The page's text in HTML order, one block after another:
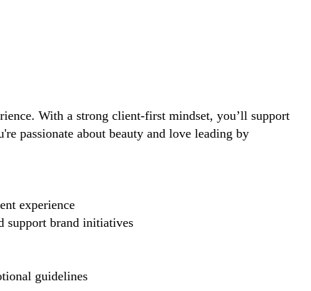
With a strong client-first mindset, you’ll support
passionate about beauty and love leading by
experience
support brand initiatives
guidelines